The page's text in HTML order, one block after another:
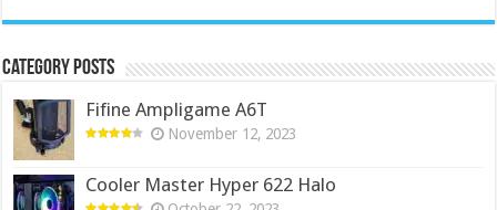
Category Posts
Fifine Ampligame A6T
November 12, 2023
Cooler Master Hyper 622 Halo